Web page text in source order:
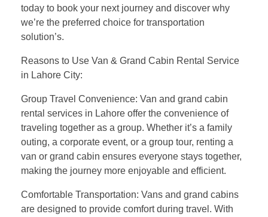
today to book your next journey and discover why
we’re the preferred choice for transportation
solution’s.
Reasons to Use Van & Grand Cabin Rental Service
in Lahore City:
Group Travel Convenience: Van and grand cabin
rental services in Lahore offer the convenience of
traveling together as a group. Whether it’s a family
outing, a corporate event, or a group tour, renting a
van or grand cabin ensures everyone stays together,
making the journey more enjoyable and efficient.
Comfortable Transportation: Vans and grand cabins
are designed to provide comfort during travel. With